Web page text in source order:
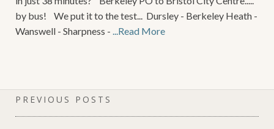
by bus! We put it to the test... Dursley - Berkeley Heath -
Wanswell - Sharpness - ...Read More
PREVIOUS POSTS